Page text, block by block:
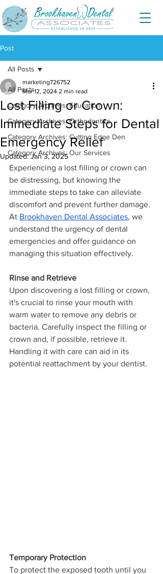
Post
All Posts
Category Archives: Education
Category Archives: Orthodontics
Category Archives: Cutting Edge Den
Category Archives: Our Services
All Posts
Lost Filling or Crown:
Immediate Steps for Dental
Emergency Relief
marketing726752
Mar 12, 2024 2 min read
Updated:Jan 3, 2025
Experiencing a lost filling or crown can
be distressing, but knowing the
immediate steps to take can alleviate
discomfort and prevent further damage.
At Brookhaven Dental Associates, we
understand the urgency of dental
emergencies and offer guidance on
managing this situation effectively.
Rinse and Retrieve
Upon discovering a lost filling or crown,
it's crucial to rinse your mouth with
warm water to remove any debris or
bacteria. Carefully inspect the filling or
crown and, if possible, retrieve it.
Handling it with care can aid in its
potential reattachment by your dentist.
Temporary Protection
To protect the exposed tooth until you